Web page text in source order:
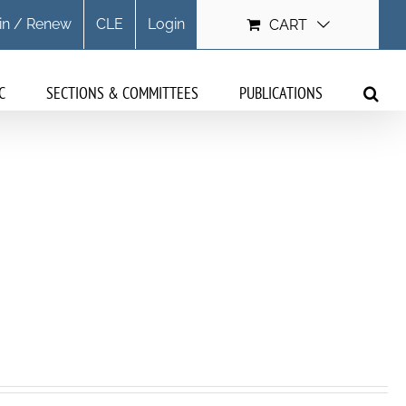
/ Renew CLE Login CART
SECTIONS & COMMITTEES PUBLICATIONS